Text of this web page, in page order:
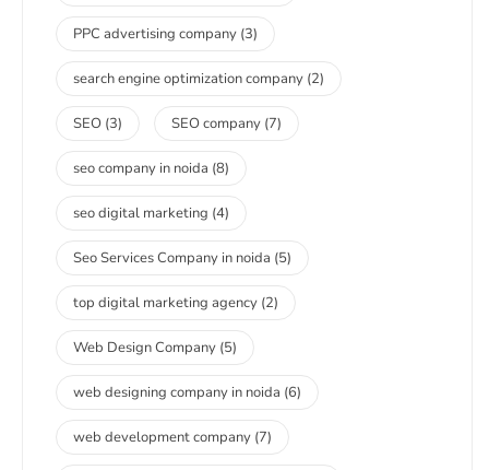
PPC advertising company (3)
search engine optimization company (2)
SEO (3) SEO company (7)
seo company in noida (8)
seo digital marketing (4)
Seo Services Company in noida (5)
top digital marketing agency (2)
Web Design Company (5)
web designing company in noida (6)
web development company (7)